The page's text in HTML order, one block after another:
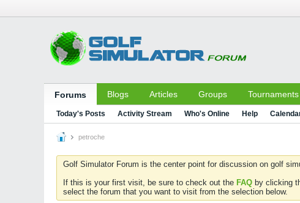
Forums Blogs Articles Groups Tournaments
Today's Posts Activity Stream Who's Online Help
petroche
Golf Simulator Forum is the center point for discussion on golf
If this is your first visit, be sure to check out the FAQ by clicking
select the forum that you want to visit from the selection below.